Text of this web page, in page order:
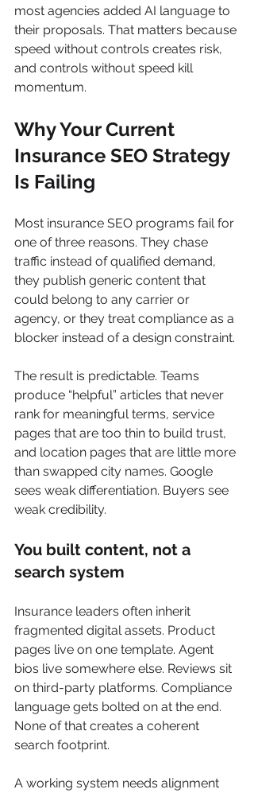
most agencies added AI language to
their proposals. That matters because
speed without controls creates risk,
and controls without speed kill
momentum.
Why Your Current
Insurance SEO Strategy
Is Failing
Most insurance SEO programs fail for
one of three reasons. They chase
traffic instead of qualified demand,
they publish generic content that
could belong to any carrier or
agency, or they treat compliance as a
blocker instead of a design constraint.
The result is predictable. Teams
produce “helpful” articles that never
rank for meaningful terms, service
pages that are too thin to build trust,
and location pages that are little more
than swapped city names. Google
sees weak differentiation. Buyers see
weak credibility.
You built content, not a
search system
Insurance leaders often inherit
fragmented digital assets. Product
pages live on one template. Agent
bios live somewhere else. Reviews sit
on third-party platforms. Compliance
language gets bolted on at the end.
None of that creates a coherent
search footprint.
A working system needs alignment